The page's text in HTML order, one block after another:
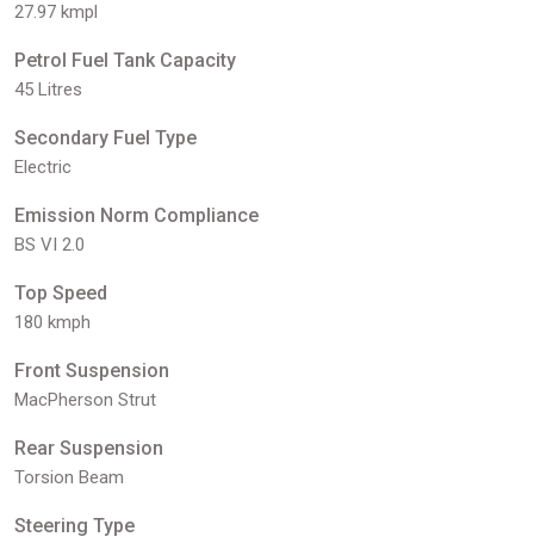
27.97 kmpl
Petrol Fuel Tank Capacity
45 Litres
Secondary Fuel Type
Electric
Emission Norm Compliance
BS VI 2.0
Top Speed
180 kmph
Front Suspension
MacPherson Strut
Rear Suspension
Torsion Beam
Steering Type